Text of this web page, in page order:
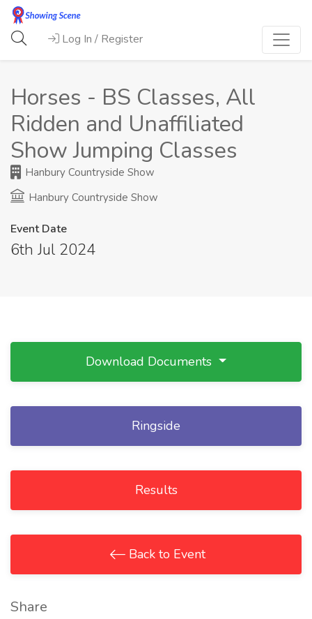
Log In / Register
Horses - BS Classes, All
Ridden and Unaffiliated
Show Jumping Classes
Hanbury Countryside Show
Hanbury Countryside Show
Event Date
6th Jul 2024
Download Documents
Ringside
Results
Back to Event
Share